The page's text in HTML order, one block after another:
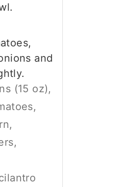
and
(15 oz),